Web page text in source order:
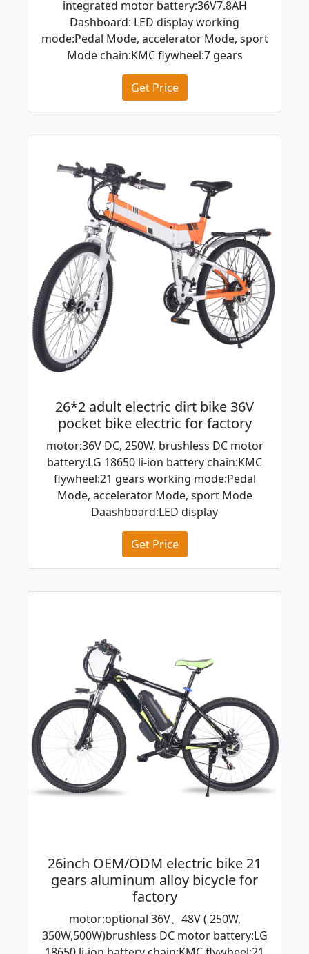
integrated motor battery:36V7.8AH
Dashboard: LED display working
mode:Pedal Mode, accelerator Mode, sport
Mode chain:KMC flywheel:7 gears
Get Price
26*2 adult electric dirt bike 36V
pocket bike electric for factory
motor:36V DC, 250W, brushless DC motor
battery:LG 18650 li-ion battery chain:KMC
flywheel:21 gears working mode:Pedal
Mode, accelerator Mode, sport Mode
Daashboard:LED display
Get Price
26inch OEM/ODM electric bike 21
gears aluminum alloy bicycle for
factory
motor:optional 36V、48V ( 250W,
350W,500W)brushless DC motor battery:LG